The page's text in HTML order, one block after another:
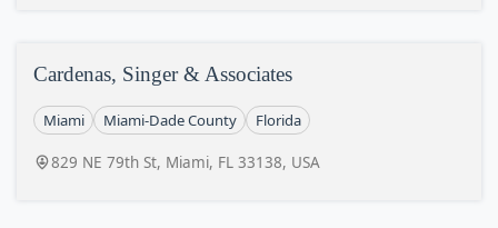
Cardenas, Singer & Associates
Miami Miami-Dade County Florida
829 NE 79th St, Miami, FL 33138, USA